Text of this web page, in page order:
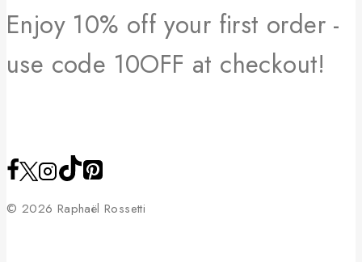
Enjoy 10% off your first order -
use code 10OFF at checkout!
© 2026 Raphaël Rossetti